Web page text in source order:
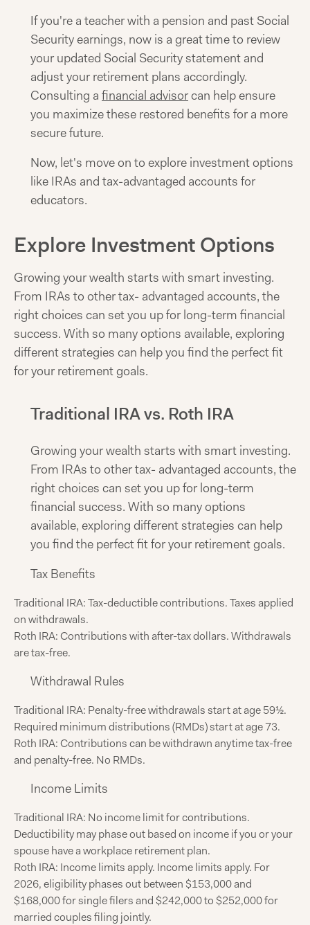
If you're a teacher with a pension and past Social
Security earnings, now is a great time to review
your updated Social Security statement and
adjust your retirement plans accordingly.
Consulting a financial advisorcan help ensure
you maximize these restored benefits for a more
secure future.
Now, let's move on to explore investment options
like IRAs and tax-advantaged accounts for
educators.
Explore Investment Options
Growing your wealth starts with smart investing.
From IRAs to other tax- advantaged accounts, the
right choices can set you up for long-term financial
success. With so many options available, exploring
different strategies can help you find the perfect fit
for your retirement goals.
Traditional IRA vs. Roth IRA
Growing your wealth starts with smart investing.
From IRAs to other tax- advantaged accounts, the
right choices can set you up for long-term
financial success. With so many options
available, exploring different strategies can help
you find the perfect fit for your retirement goals.
Tax Benefits
Traditional IRA: Tax-deductible contributions. Taxes applied
on withdrawals.
Roth IRA: Contributions with after-tax dollars. Withdrawals
are tax-free.
Withdrawal Rules
Traditional IRA: Penalty-free withdrawals start at age 59½.
Required minimum distributions (RMDs) start at age 73.
Roth IRA: Contributions can be withdrawn anytime tax-free
and penalty-free. No RMDs.
Income Limits
Traditional IRA: No income limit for contributions.
Deductibility may phase out based on income if you or your
spouse have a workplace retirement plan.
Roth IRA: Income limits apply. Income limits apply. For
2026, eligibility phases out between $153,000 and
$168,000 for single filers and $242,000 to $252,000 for
married couples filing jointly.